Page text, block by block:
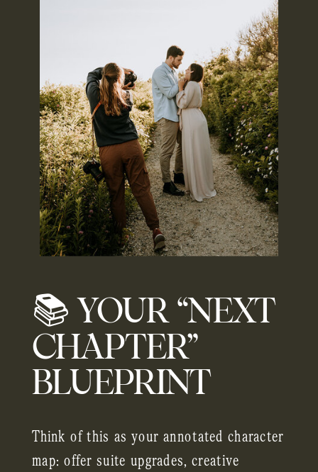
📚 YOUR “NEXT
CHAPTER”
BLUEPRINT
Think of this as your annotated character
map: offer suite upgrades, creative